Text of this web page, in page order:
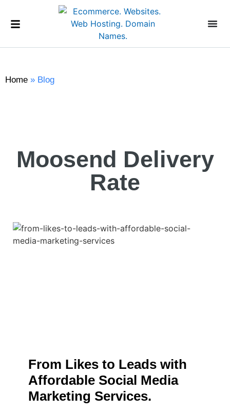
Home » Blog
Moosend Delivery
Rate
From Likes to Leads with
Affordable Social Media
Marketing Services.